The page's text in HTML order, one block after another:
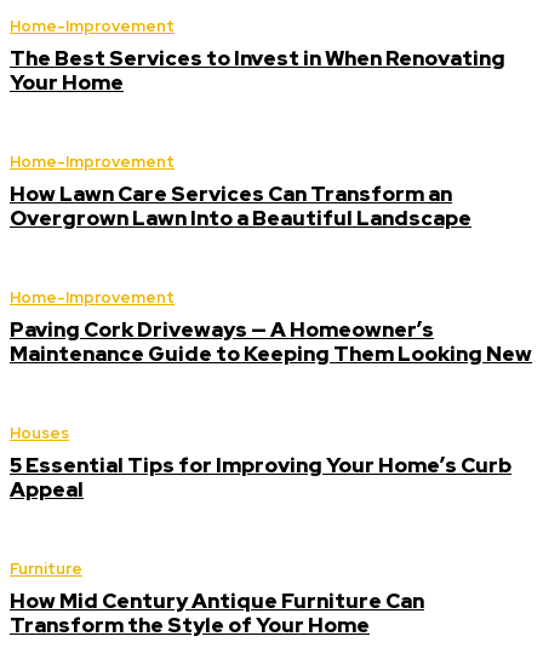
Home-Improvement
The Best Services to Invest in When Renovating
Your Home
Home-Improvement
How Lawn Care Services Can Transform an
Overgrown Lawn Into a Beautiful Landscape
Home-Improvement
Paving Cork Driveways — A Homeowner’s
Maintenance Guide to Keeping Them Looking New
Houses
5 Essential Tips for Improving Your Home’s Curb
Appeal
Furniture
How Mid Century Antique Furniture Can
Transform the Style of Your Home